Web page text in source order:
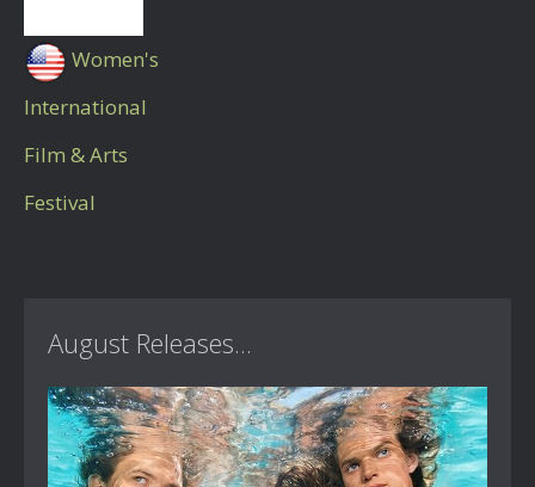
Women's
International
Film & Arts
Festival
August Releases...